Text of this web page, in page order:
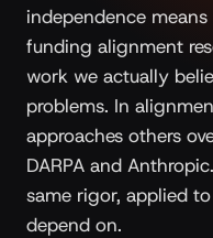
independence
funding alignment
work we actually
problems. In
approaches others
DARPA and
same rigor, applied
depend on.